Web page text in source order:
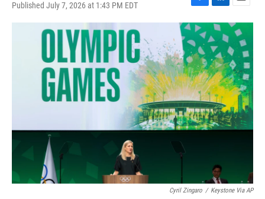
Published July 7, 2026 at 1:43 PM EDT
F
a
c
e
b
o
o
k
L
i
n
k
e
d
I
n
E
m
a
l
Cyril Zingaro / Keystone Via AP